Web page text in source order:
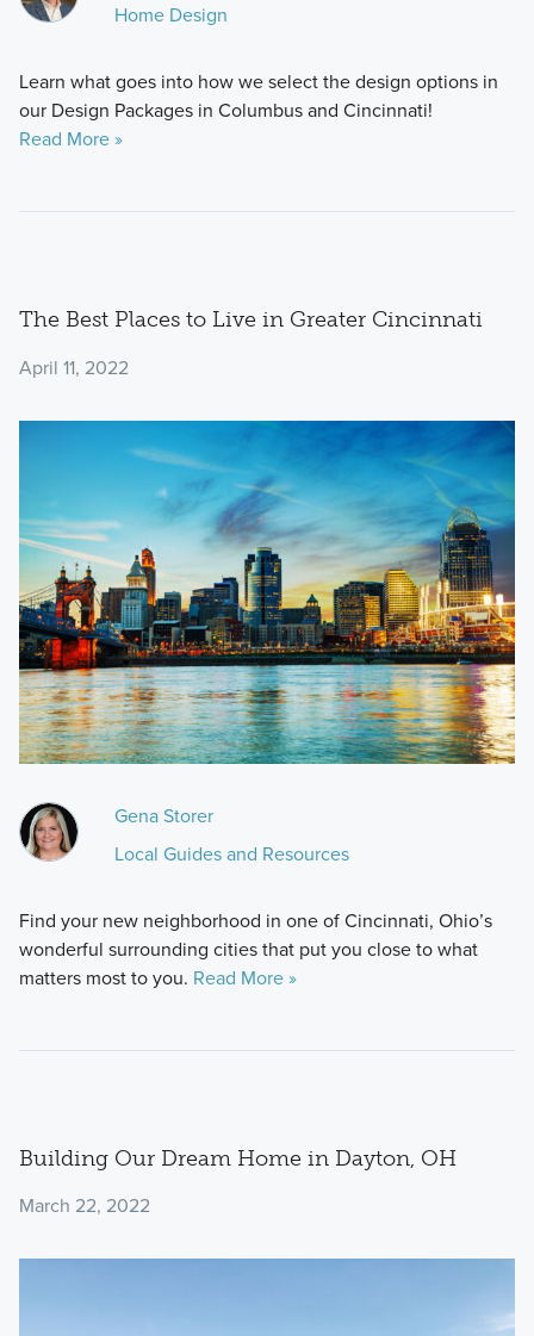
Home Design
Learn what goes into how we select the design options in
our Design Packages in Columbus and Cincinnati!
Read More »
The Best Places to Live in Greater Cincinnati
April 11, 2022
Gena Storer
Local Guides and Resources
Find your new neighborhood in one of Cincinnati, Ohio’s
wonderful surrounding cities that put you close to what
matters most to you. Read More »
Building Our Dream Home in Dayton, OH
March 22, 2022